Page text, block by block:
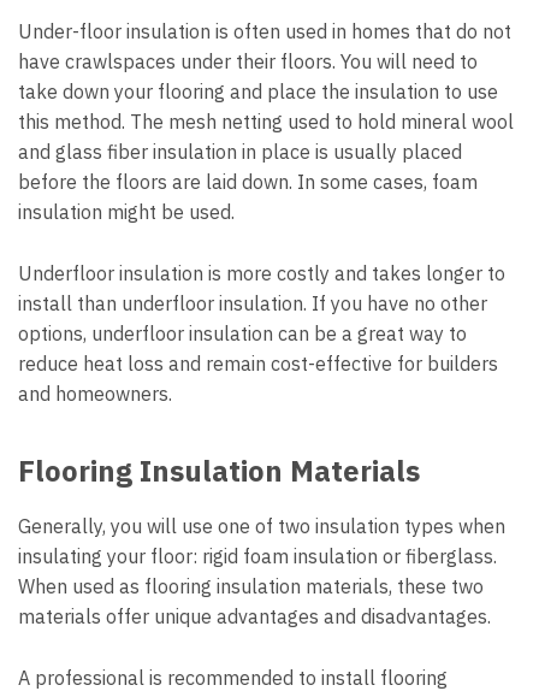
Under-floor insulation is often used in homes that do not
have crawlspaces under their floors. You will need to
take down your flooring and place the insulation to use
this method. The mesh netting used to hold mineral wool
and glass fiber insulation in place is usually placed
before the floors are laid down. In some cases, foam
insulation might be used.
Underfloor insulation is more costly and takes longer to
install than underfloor insulation. If you have no other
options, underfloor insulation can be a great way to
reduce heat loss and remain cost-effective for builders
and homeowners.
Flooring Insulation Materials
Generally, you will use one of two insulation types when
insulating your floor: rigid foam insulation or fiberglass.
When used as flooring insulation materials, these two
materials offer unique advantages and disadvantages.
A professional is recommended to install flooring